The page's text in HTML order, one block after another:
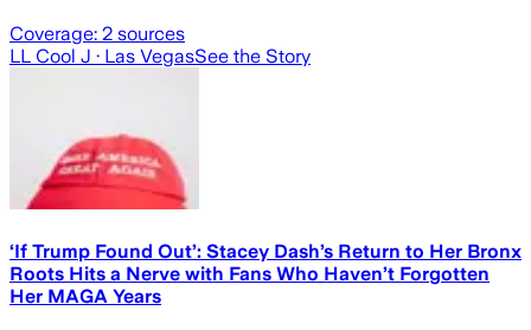
Coverage: 2 sources
LL Cool J · Las VegasSee the Story
‘If Trump Found Out’: Stacey Dash’s Return to Her Bronx
Roots Hits a Nerve with Fans Who Haven’t Forgotten
Her MAGA Years